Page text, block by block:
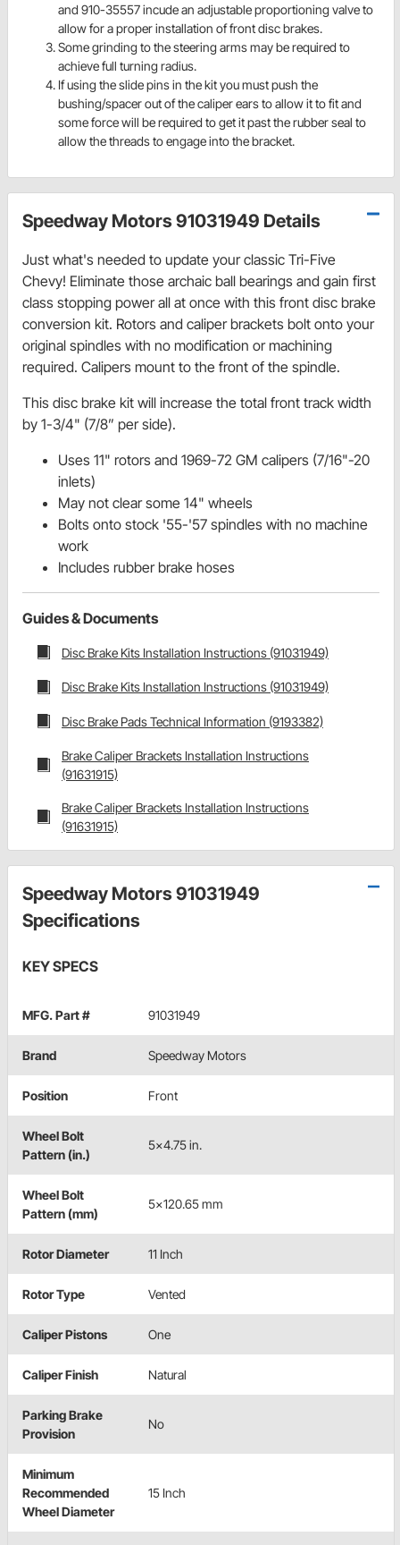
and 910-35557 incude an adjustable proportioning valve to
allow for a proper installation of front disc brakes.
Some grinding to the steering arms may be required to
achieve full turning radius.
If using the slide pins in the kit you must push the
bushing/spacer out of the caliper ears to allow it to fit and
some force will be required to get it past the rubber seal to
allow the threads to engage into the bracket.
Speedway Motors 91031949 Details
Just what's needed to update your classic Tri-Five
Chevy! Eliminate those archaic ball bearings and gain first
class stopping power all at once with this front disc brake
conversion kit. Rotors and caliper brackets bolt onto your
original spindles with no modification or machining
required. Calipers mount to the front of the spindle.
This disc brake kit will increase the total front track width
by 1-3/4" (7/8” per side).
Uses 11" rotors and 1969-72 GM calipers (7/16"-20
inlets)
May not clear some 14" wheels
Bolts onto stock '55-'57 spindles with no machine
work
Includes rubber brake hoses
Guides & Documents
Disc Brake Kits Installation Instructions (91031949)
Disc Brake Kits Installation Instructions (91031949)
Disc Brake Pads Technical Information (9193382)
Brake Caliper Brackets Installation Instructions
(91631915)
Brake Caliper Brackets Installation Instructions
(91631915)
Speedway Motors 91031949
Specifications
KEY SPECS
MFG. Part # 91031949
Brand Speedway Motors
Position Front
Wheel Bolt
Pattern (in.)
5x4.75 in.
Wheel Bolt
Pattern (mm)
5x120.65 mm
Rotor Diameter 11 Inch
Rotor Type Vented
Caliper Pistons One
Caliper Finish Natural
Parking Brake
Provision
No
Minimum
Recommended
Wheel Diameter
15 Inch